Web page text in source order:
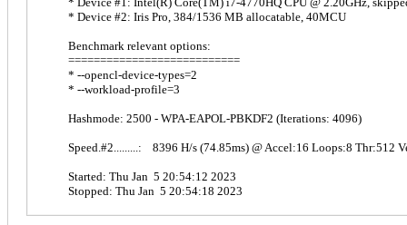
* Device #2: Iris Pro, 384/1536 MB allocatable, 40MCU
Benchmark relevant options:
===========================
* --opencl-device-types=2
* --workload-profile=3
Hashmode: 2500 - WPA-EAPOL-PBKDF2 (Iterations: 4096)
Speed.#2.........: 8396 H/s (74.85ms) @ Accel:16 Loops:8 Thr:512
Started: Thu Jan 5 20:54:12 2023
Stopped: Thu Jan 5 20:54:18 2023